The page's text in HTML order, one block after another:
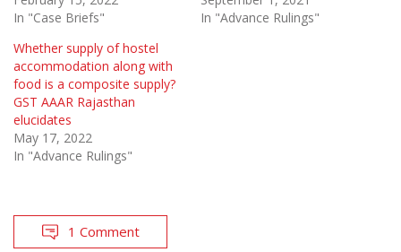
In "Case Briefs"
In "Advance Rulings"
Whether supply of hostel
accommodation along with
food is a composite supply?
GST AAAR Rajasthan
elucidates
May 17, 2022
In "Advance Rulings"
1 Comment